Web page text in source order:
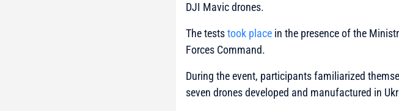
DJI Mavic drones.
The teststook place in the presence of the
Forces Command.
During the event, participants familiarized
seven drones developed and manufactured in